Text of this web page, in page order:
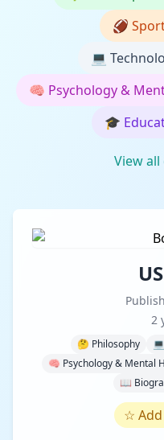
🏈
💻
🧠 Psychology &
🎓
View
2
🤔 Philosophy
🧠 Psychology & Mental
📖
☆